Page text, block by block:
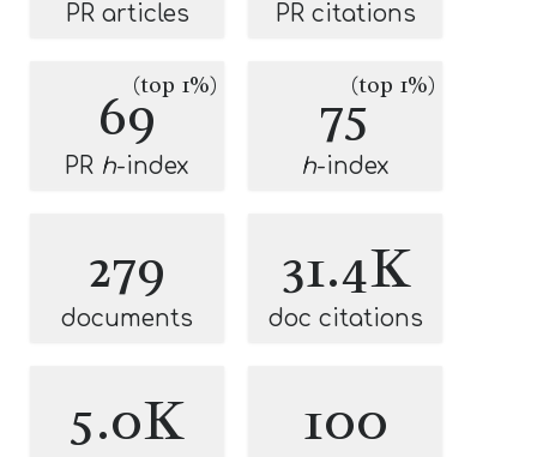
PR articles PR citations
69(top 1%)
PR h-index
75(top 1%)
h-index
279
documents
31.4K
doc citations
5.0K 100